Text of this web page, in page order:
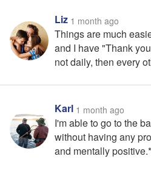
Liz 1 month ago
Things are much
and I have "Thank
not daily, then every
Karl 1 month ago
I'm able to go to the
without having any
and mentally positive.*